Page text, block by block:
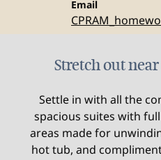
Email
Email
Stretch out
Settle in with all the
spacious suites with
areas made for
hot tub, and